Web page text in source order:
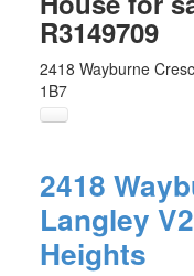
R3149709
2418 Wayburne
1B7
2418
Langley
Heights